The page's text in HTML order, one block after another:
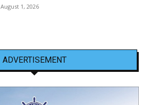
August 1, 2026
ADVERTISEMENT